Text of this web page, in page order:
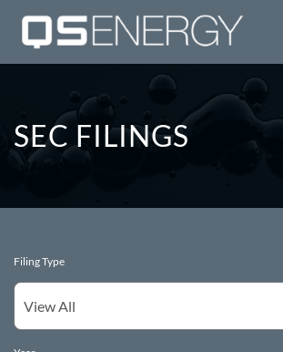
SEC FILINGS
Filing Type